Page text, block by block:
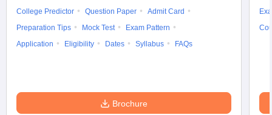
College Predictor
Question Paper
Admit Card
Preparation Tips
Mock Test
Exam Pattern
Application
Eligibility Dates Syllabus FAQs
Brochure